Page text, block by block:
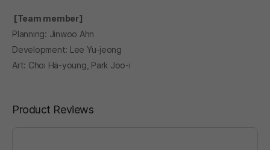
[Team member]
Planning: Jinwoo Ahn
Development: Lee Yu-jeong
Art: Choi Ha-young, Park Joo-i
Product Reviews